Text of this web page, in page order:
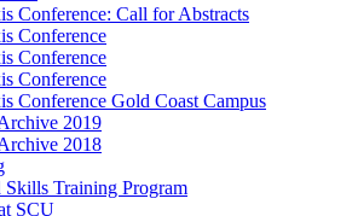
Conference: Call for Abstracts
Conference
Conference
Conference
Conference Gold Coast Campus
2019
2018
Skills Training Program
SCU